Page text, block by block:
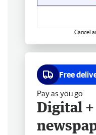
Cancel
Free
Pay as you go
Digital